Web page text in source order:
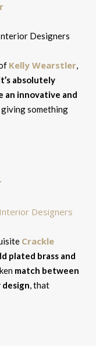
Kelly Wearstler,
absolutely
an innovative and
giving something
Crackle
plated brass and
match between
, that